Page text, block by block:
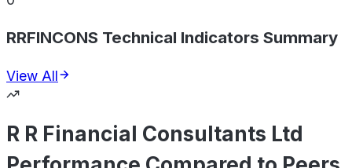
RRFINCONS Technical Indicators Summary
View All
R R Financial Consultants Ltd